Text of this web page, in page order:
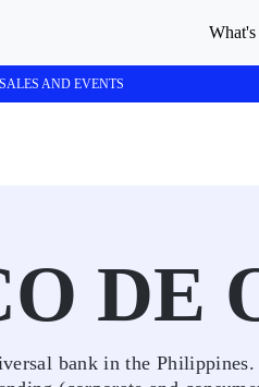
AND EVENTS
DE
bank in the